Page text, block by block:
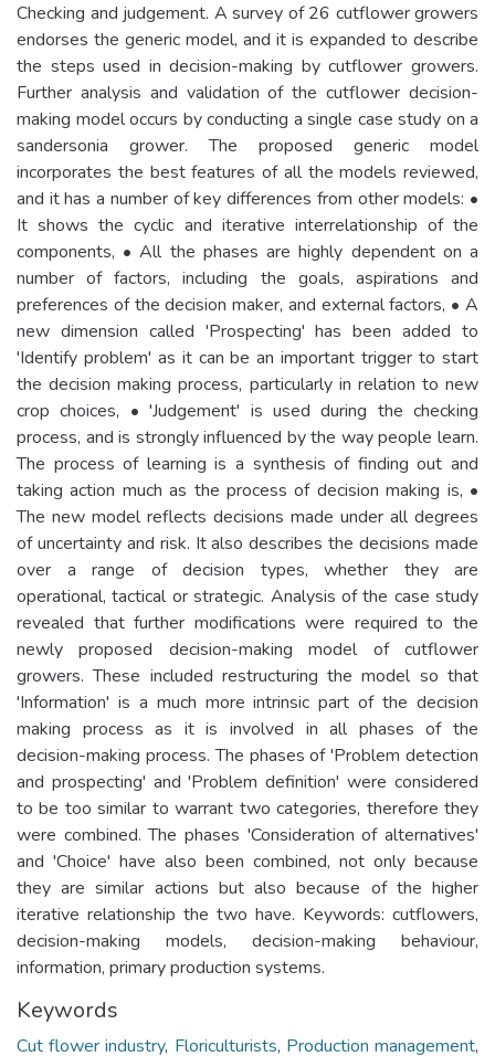
Checking and judgement. A survey of 26 cutflower growers
endorses the generic model, and it is expanded to describe
the steps used in decision-making by cutflower growers.
Further analysis and validation of the cutflower decision-
making model occurs by conducting a single case study on a
sandersonia grower. The proposed generic model
incorporates the best features of all the models reviewed,
and it has a number of key differences from other models: •
It shows the cyclic and iterative interrelationship of the
components, • All the phases are highly dependent on a
number of factors, including the goals, aspirations and
preferences of the decision maker, and external factors, • A
new dimension called 'Prospecting' has been added to
'Identify problem' as it can be an important trigger to start
the decision making process, particularly in relation to new
crop choices, • 'Judgement' is used during the checking
process, and is strongly influenced by the way people learn.
The process of learning is a synthesis of finding out and
taking action much as the process of decision making is, •
The new model reflects decisions made under all degrees
of uncertainty and risk. It also describes the decisions made
over a range of decision types, whether they are
operational, tactical or strategic. Analysis of the case study
revealed that further modifications were required to the
newly proposed decision-making model of cutflower
growers. These included restructuring the model so that
'Information' is a much more intrinsic part of the decision
making process as it is involved in all phases of the
decision-making process. The phases of 'Problem detection
and prospecting' and 'Problem definition' were considered
to be too similar to warrant two categories, therefore they
were combined. The phases 'Consideration of alternatives'
and 'Choice' have also been combined, not only because
they are similar actions but also because of the higher
iterative relationship the two have. Keywords: cutflowers,
decision-making models, decision-making behaviour,
information, primary production systems.
Keywords
Cut flower industry, Floriculturists, Production management,